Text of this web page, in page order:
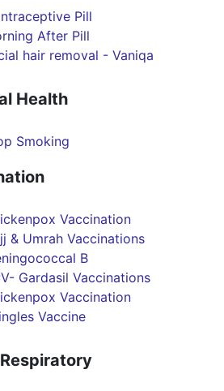
Pill
After Pill
hair removal - Vaniqa
Health
Smoking
Vaccination
& Umrah Vaccinations
B
Gardasil Vaccinations
Vaccination
Vaccine
Respiratory